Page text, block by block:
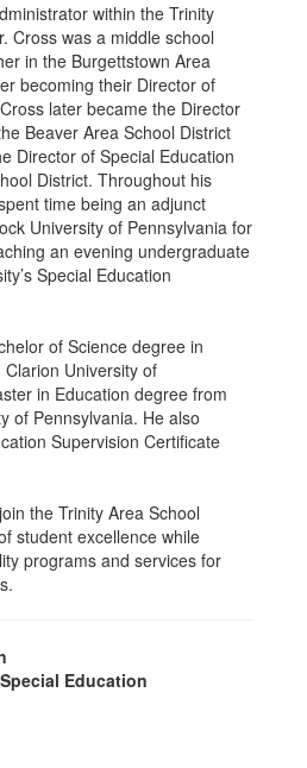
within the Trinity
Cross was a middle school
in the Burgettstown Area
becoming their Director of
later became the Director
Beaver Area School District
Director of Special Education
District. Throughout his
time being an adjunct
University of Pennsylvania for
an evening undergraduate
Special Education
of Science degree in
University of
in Education degree from
of Pennsylvania. He also
Supervision Certificate
the Trinity Area School
student excellence while
programs and services for
Education